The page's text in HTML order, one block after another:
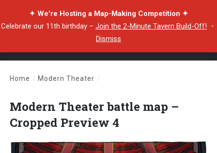
✦ We're Hosting a Map-Making Competition ✦
Celebrate our 11th birthday – Join the 2-Minute Tavern Build-Off! ・
Dismiss
Home / Modern Theater /
Modern Theater battle map –
Cropped Preview 4